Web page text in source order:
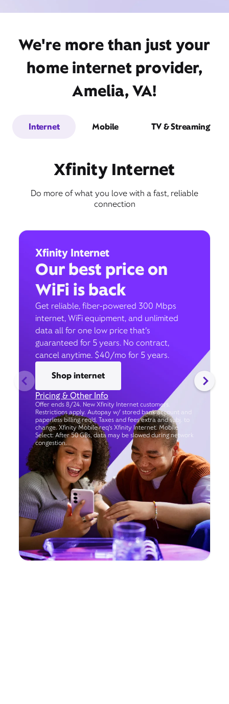
We're more than just your
home internet provider,
Amelia, VA!
Internet Mobile TV & Streaming
Xfinity Internet
Do more of what you love with a fast, reliable
connection
Xfinity Internet
Our best price on
WiFi is back
Get reliable, fiber-powered 300 Mbps
internet, WiFi equipment, and unlimited
data all for one low price that’s
guaranteed for 5 years. No contract,
cancel anytime. $40/mo for 5 years.
Shop internet
Pricing & Other Info
Offer ends 8/24. New Xfinity Internet customers.
Restrictions apply. Autopay w/ stored bank account and
paperless billing req’d. Taxes and fees extra and subj. to
change. Xfinity Mobile req's Xfinity Internet. Mobile
Select: After 50 GBs, data may be slowed during network
congestion.